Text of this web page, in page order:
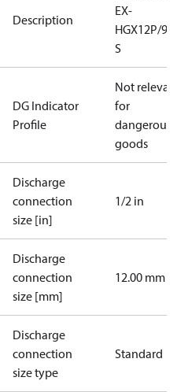
Description
EX-
HGX12P/90-4
S
DG Indicator
Profile
Not relevant
for
dangerous
goods
Discharge
connection
size [in]
1/2 in
Discharge
connection
size [mm]
12.00 mm
Discharge
connection
size type
Standard